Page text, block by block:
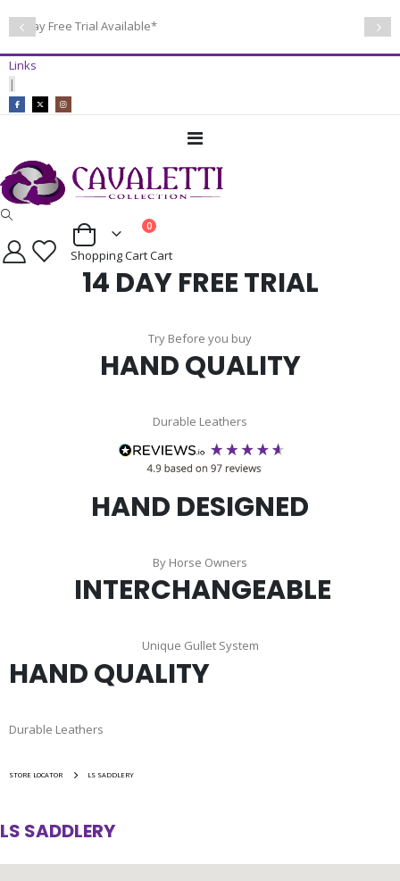
14 Day Free Trial Available*
Links
|
Toggle
Cart
0items
Shopping CartCart
14 DAY FREE TRIAL
Try Before you buy
HAND QUALITY
Durable Leathers
HAND DESIGNED
By Horse Owners
INTERCHANGEABLE
Unique Gullet System
HAND QUALITY
Durable Leathers
STORE LOCATOR LS SADDLERY
LS SADDLERY